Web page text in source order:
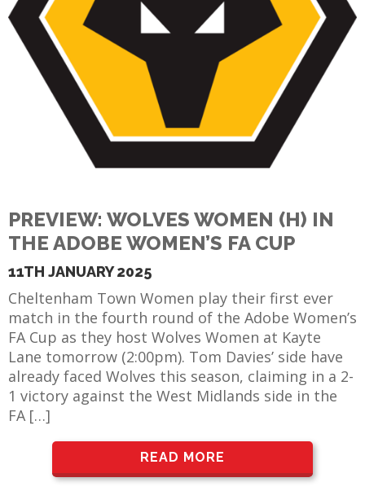
PREVIEW: WOLVES WOMEN (H) IN
THE ADOBE WOMEN’S FA CUP
11TH JANUARY 2025
Cheltenham Town Women play their first ever
match in the fourth round of the Adobe Women’s
FA Cup as they host Wolves Women at Kayte
Lane tomorrow (2:00pm). Tom Davies’ side have
already faced Wolves this season, claiming in a 2-
1 victory against the West Midlands side in the
FA […]
READ MORE